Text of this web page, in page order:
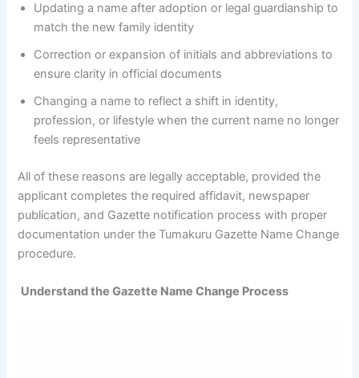
Updating a name after adoption or legal guardianship to
match the new family identity
Correction or expansion of initials and abbreviations to
ensure clarity in official documents
Changing a name to reflect a shift in identity,
profession, or lifestyle when the current name no longer
feels representative
All of these reasons are legally acceptable, provided the
applicant completes the required affidavit, newspaper
publication, and Gazette notification process with proper
documentation under the Tumakuru Gazette Name Change
procedure.
Understand the Gazette Name Change Process